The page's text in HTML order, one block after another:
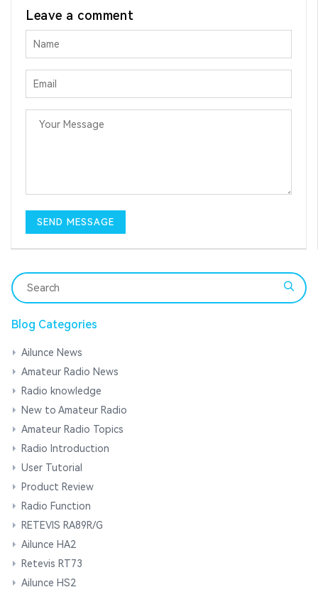
Leave a comment
Blog Categories
Ailunce News
Amateur Radio News
Radio knowledge
New to Amateur Radio
Amateur Radio Topics
Radio Introduction
User Tutorial
Product Review
Radio Function
RETEVIS RA89R/G
Ailunce HA2
Retevis RT73
Ailunce HS2